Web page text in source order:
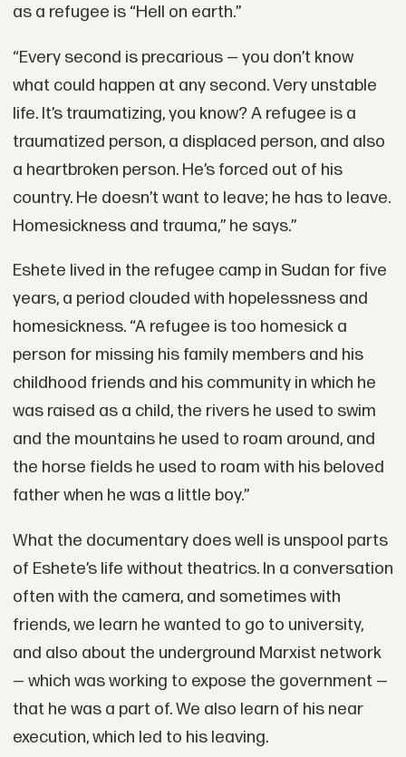
as a refugee is “Hell on earth.”
“Every second is precarious — you don’t know
what could happen at any second. Very unstable
life. It’s traumatizing, you know? A refugee is a
traumatized person, a displaced person, and also
a heartbroken person. He’s forced out of his
country. He doesn’t want to leave; he has to leave.
Homesickness and trauma,” he says.”
Eshete lived in the refugee camp in Sudan for five
years, a period clouded with hopelessness and
homesickness. “A refugee is too homesick a
person for missing his family members and his
childhood friends and his community in which he
was raised as a child, the rivers he used to swim
and the mountains he used to roam around, and
the horse fields he used to roam with his beloved
father when he was a little boy.”
What the documentary does well is unspool parts
of Eshete’s life without theatrics. In a conversation
often with the camera, and sometimes with
friends, we learn he wanted to go to university,
and also about the underground Marxist network
— which was working to expose the government —
that he was a part of. We also learn of his near
execution, which led to his leaving.